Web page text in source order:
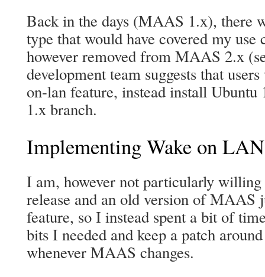
Back in the days (MAAS 1.x), there
type that would have covered my use
however removed from MAAS 2.x
development team suggests that
on-lan feature, instead install
1.x branch.
Implementing Wake on
I am, however not particularly
release and an old version of MAAS
feature, so I instead spent a bit of
bits I needed and keep a patch
whenever MAAS changes.